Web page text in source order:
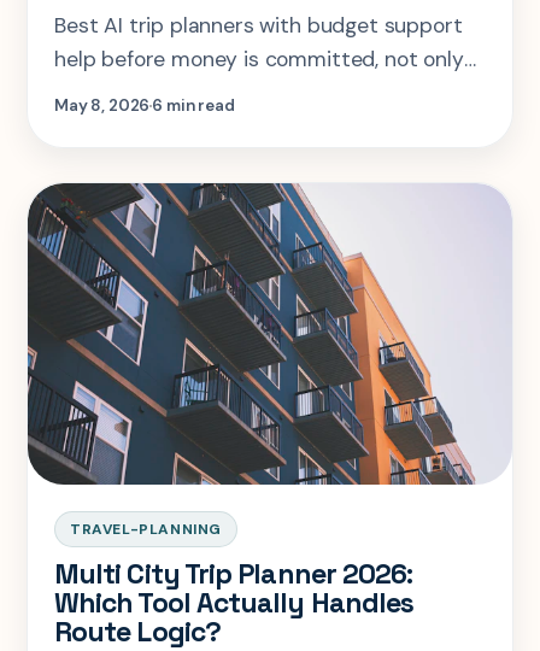
Best AI trip planners with budget support
help before money is committed, not only
after receipts pile up.
May 8, 20266 min read
TRAVEL-PLANNING
Multi City Trip Planner 2026:
Which Tool Actually Handles
Route Logic?